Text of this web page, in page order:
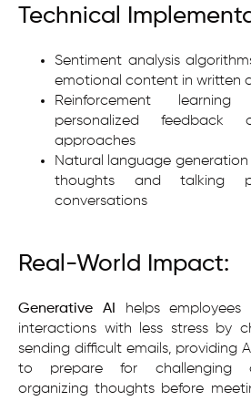
Technical
Sentiment analysis
emotional content in written
Reinforcement
personalized feedback
approaches
Natural language generation
thoughts and talking
conversations
Real-World Impact:
Generative AI
helps employees
interactions with less stress by
sending difficult emails, providing
to prepare for challenging
organizing thoughts before